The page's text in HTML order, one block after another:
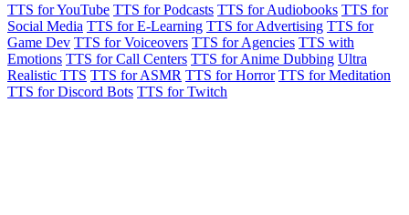
TTS for YouTube TTS for Podcasts TTS for Audiobooks TTS for
Social Media TTS for E-Learning TTS for Advertising TTS for
Game Dev TTS for Voiceovers TTS for Agencies TTS with
Emotions TTS for Call Centers TTS for Anime Dubbing Ultra
Realistic TTS TTS for ASMR TTS for Horror TTS for Meditation
TTS for Discord Bots TTS for Twitch